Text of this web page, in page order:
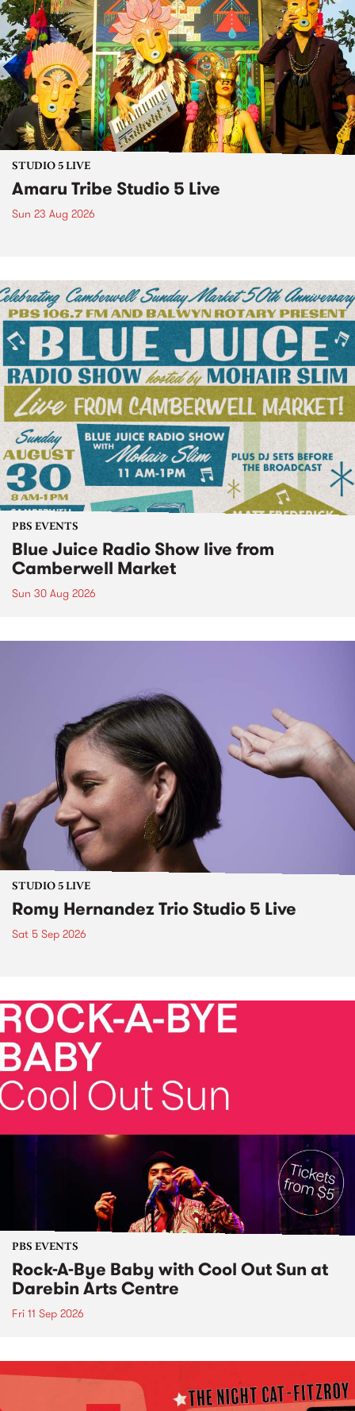
STUDIO 5 LIVE
Amaru Tribe Studio 5 Live
Sun 23 Aug 2026
PBS EVENTS
Blue Juice Radio Show live from
Camberwell Market
Sun 30 Aug 2026
STUDIO 5 LIVE
Romy Hernandez Trio Studio 5 Live
Sat 5 Sep 2026
PBS EVENTS
Rock-A-Bye Baby with Cool Out Sun at
Darebin Arts Centre
Fri 11 Sep 2026